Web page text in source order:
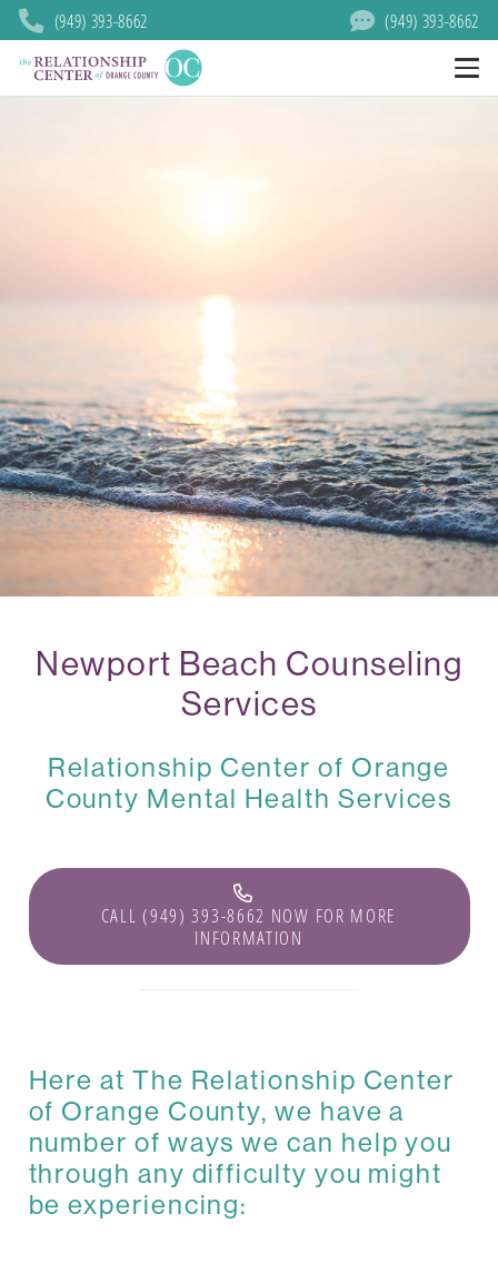
(949) 393-8662 (949) 393-8662
Newport Beach Counseling
Services
Relationship Center of Orange
County Mental Health Services
CALL (949) 393-8662 NOW FOR MORE
INFORMATION
Here at The Relationship Center
of Orange County, we have a
number of ways we can help you
through any difficulty you might
be experiencing: